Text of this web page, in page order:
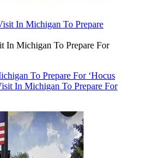
In Michigan To Prepare For
To Prepare For ‘Hocus
In Michigan To Prepare For